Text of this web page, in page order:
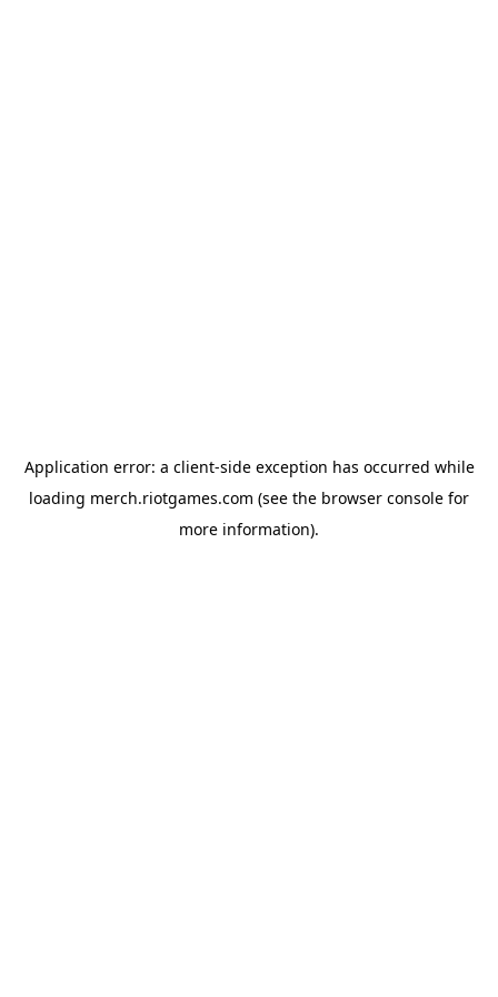
Application error: a client-side exception has occurred while
loading merch.riotgames.com (see the browser console for
more information).